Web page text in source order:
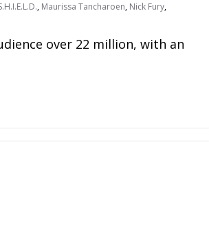
, Maurissa Tancharoen, Nick Fury,
over 22 million, with an